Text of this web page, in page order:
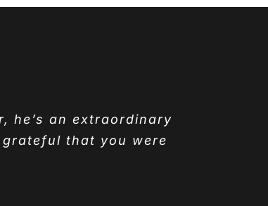
he’s an extraordinary
that you were